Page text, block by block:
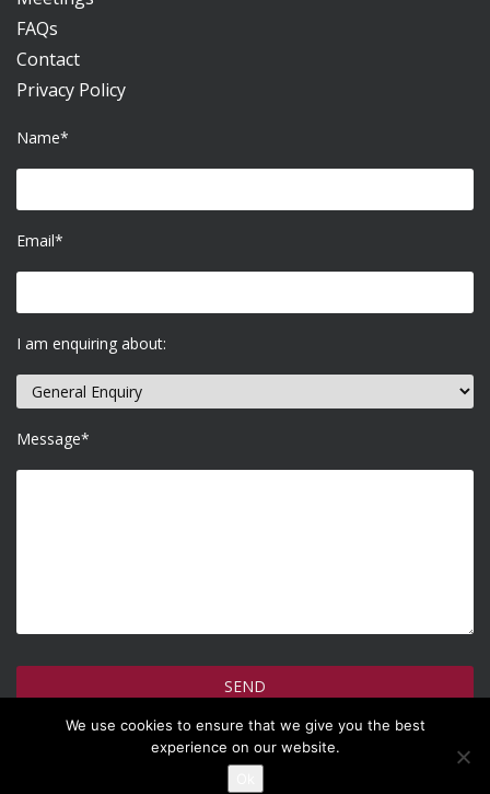
FAQs
Contact
Privacy Policy
Name*
Email*
I am enquiring about:
Message*
How do we use your information >
We use cookies to ensure that we give you the best
experience on our website.